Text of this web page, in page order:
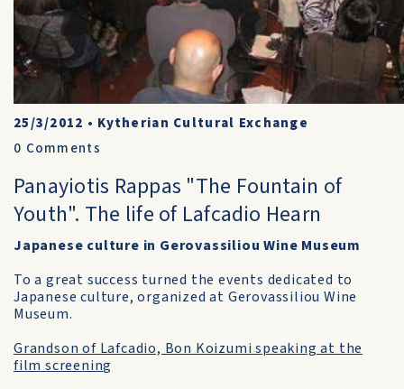
25/3/2012 • Kytherian Cultural Exchange
0 Comments
Panayiotis Rappas "The Fountain of
Youth". The life of Lafcadio Hearn
Japanese culture in Gerovassiliou Wine Museum
To a great success turned the events dedicated to
Japanese culture, organized at Gerovassiliou Wine
Museum.
Grandson of Lafcadio, Bon Koizumi speaking at the
film screening